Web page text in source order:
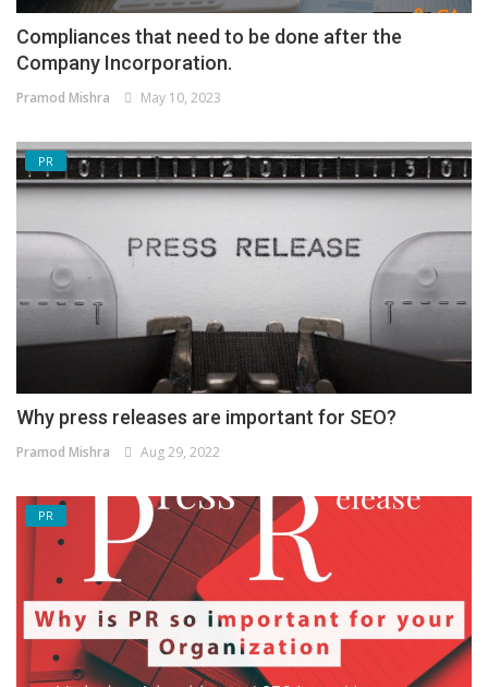
Compliances that need to be done after the
Company Incorporation.
Pramod Mishra May 10, 2023
PR
Why press releases are important for SEO?
Pramod Mishra Aug 29, 2022
PR